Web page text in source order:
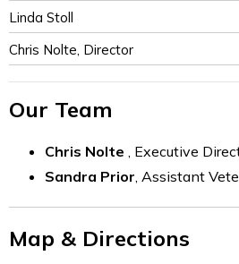
Linda Stoll
Chris Nolte, Director
Our Team
Chris Nolte , Executive
Sandra Prior, Assistant
Map & Directions